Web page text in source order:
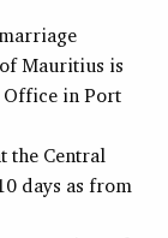
Mauritius is
Office in Port
the Central
days as from